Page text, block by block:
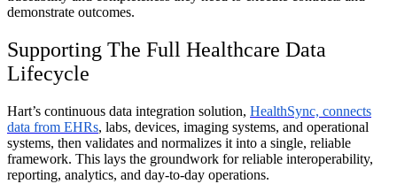
demonstrate outcomes.
Supporting The Full Healthcare Data
Lifecycle
Hart’s continuous data integration solution, HealthSync, connects
data from EHRs, labs, devices, imaging systems, and operational
systems, then validates and normalizes it into a single, reliable
framework. This lays the groundwork for reliable interoperability,
reporting, analytics, and day-to-day operations.